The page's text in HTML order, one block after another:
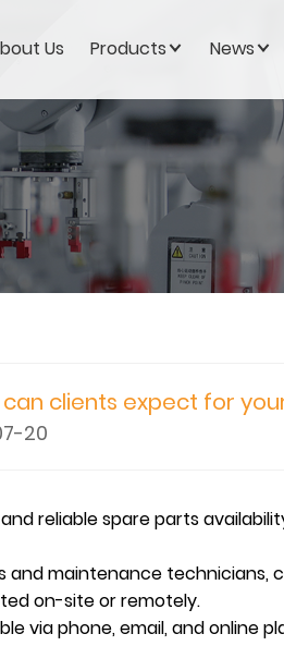
Us Products News
clients expect for
20
reliable spare parts
maintenance technicians,
on-site or remotely.
via phone, email, and online